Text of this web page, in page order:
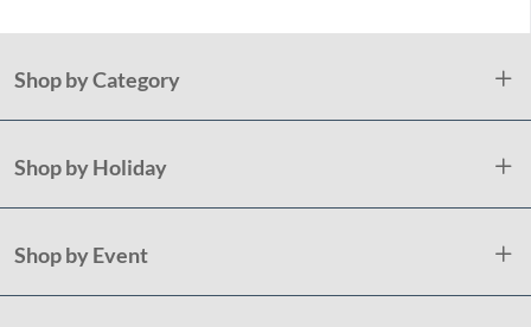
Shop by Category
Shop by Holiday
Shop by Event